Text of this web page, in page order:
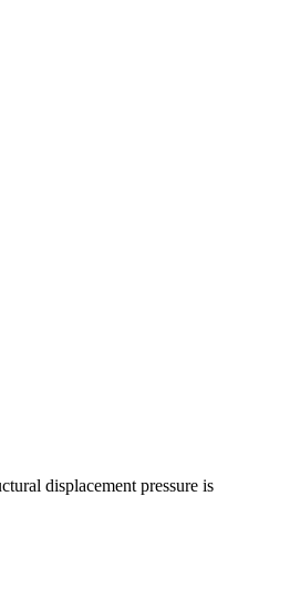
displacement pressure is